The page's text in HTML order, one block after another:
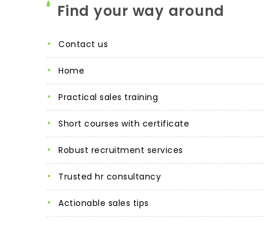
Find your way around
contact us
home
practical sales training
short courses with certificate
robust recruitment services
trusted hr consultancy
actionable sales tips